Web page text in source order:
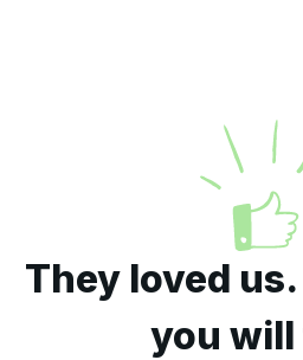
They loved us.
you will